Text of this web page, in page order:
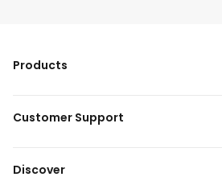
Products
Customer Support
Discover